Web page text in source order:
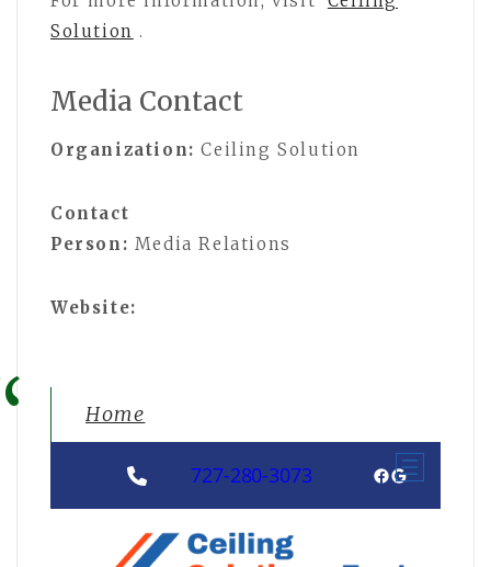
Solution .
Media Contact
Organization: Ceiling Solution
Contact
Person: Media Relations
Website:
Home